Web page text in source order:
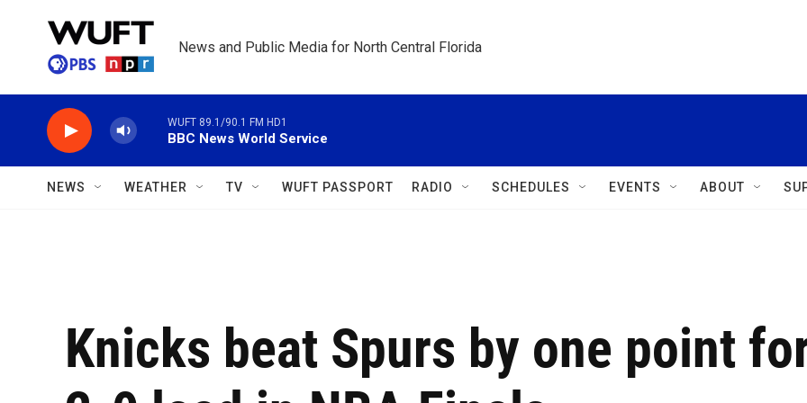
News and Public Media for North Central Florida
WUFT 89.1/90.1 FM HD1
BBC News World Service
NEWS WEATHER TV WUFT PASSPORT RADIO SCHEDULES EVENTS ABOUT
Knicks beat Spurs by one point